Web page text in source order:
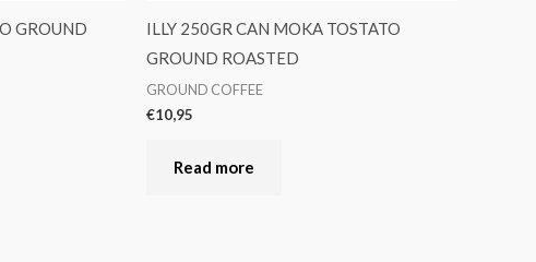
GROUND
ILLY 250GR CAN MOKA TOSTATO
GROUND ROASTED
GROUND COFFEE
€10,95
Read more